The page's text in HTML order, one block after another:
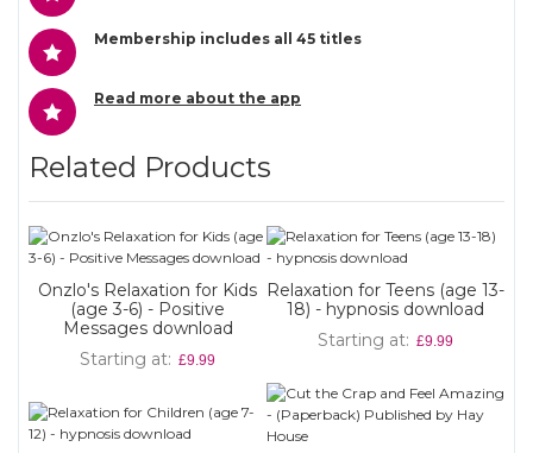
Membership includes all 45 titles
Read more about the app
Related Products
Onzlo's Relaxation for Kids
(age 3-6) - Positive
Messages download
Starting at
£9.99
Relaxation for Teens (age 13-
18) - hypnosis download
Starting at
£9.99